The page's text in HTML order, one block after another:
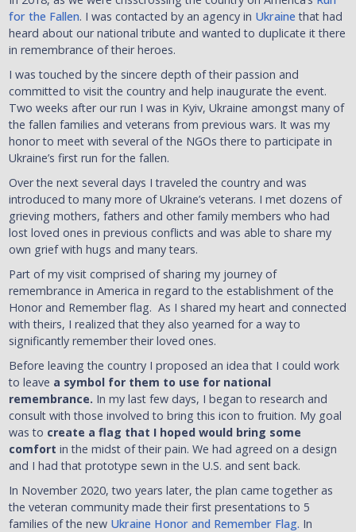
for the Fallen. I was contacted by an agency in Ukraine that had
heard about our national tribute and wanted to duplicate it there
in remembrance of their heroes.
I was touched by the sincere depth of their passion and
committed to visit the country and help inaugurate the event.
Two weeks after our run I was in Kyiv, Ukraine amongst many of
the fallen families and veterans from previous wars. It was my
honor to meet with several of the NGOs there to participate in
Ukraine’s first run for the fallen.
Over the next several days I traveled the country and was
introduced to many more of Ukraine’s veterans. I met dozens of
grieving mothers, fathers and other family members who had
lost loved ones in previous conflicts and was able to share my
own grief with hugs and many tears.
Part of my visit comprised of sharing my journey of
remembrance in America in regard to the establishment of the
Honor and Remember flag. As I shared my heart and connected
with theirs, I realized that they also yearned for a way to
significantly remember their loved ones.
Before leaving the country I proposed an idea that I could work
to leave a symbol for them to use for national
remembrance. In my last few days, I began to research and
consult with those involved to bring this icon to fruition. My goal
was to create a flag that I hoped would bring some
comfort in the midst of their pain. We had agreed on a design
and I had that prototype sewn in the U.S. and sent back.
In November 2020, two years later, the plan came together as
the veteran community made their first presentations to 5
families of the new Ukraine Honor and Remember Flag. In